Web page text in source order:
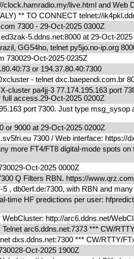
live.html and Web
** TO CONNECT telnet://
7300 - 29-Oct-2025 0300Z
5.ddns.net:8000 at 29-Oct-2025
GG54ho, telnet py5jo.no-ip.org
730029-Oct-2025 0235Z
or 194.37.80.40:7300
- telnet dxc.baependi.com.br
cluster pa4jj-3 77.174.195.163 port
access.29-Oct-2025 0200Z
port 7300. Just type
or 9000 at 29-Oct-2025 0200Z
7300 / Web interface: https://
more FT4/FT8 digital-mode spots
Oct-2025 0000Z
Q Filters RBN. https://
, db0erf.de:7300, with RBN and
time HF predictions per user:
http://arc6.ddns.net/
arc6.ddns.net:7373 *** CW/
dxs.ddns.net:7300 *** CW/RTTY/
Oct-2025 1900Z